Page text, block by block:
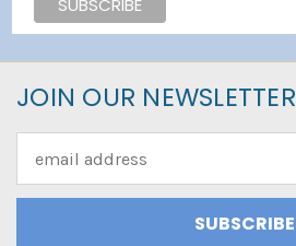
JOIN OUR NEWSLETTER
Address